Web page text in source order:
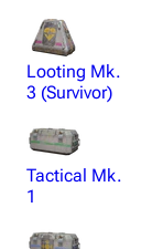
Looting Mk.
3 (Survivor)
Tactical Mk.
1